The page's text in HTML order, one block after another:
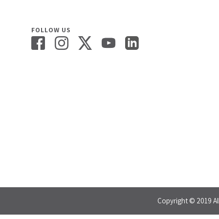
FOLLOW US
Copyright © 2019